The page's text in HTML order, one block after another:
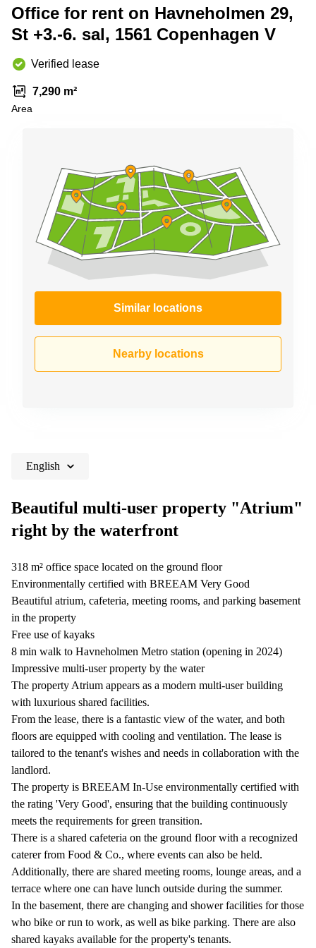
Copenhagen
Leases
Frankfurt
Commercial
Leases
Commercial
Leases
Budapest
Commercial
Leases
Istanbul
Shanghai
Saudi
Colombia
Office for rent on Havneholmen 29,
St +3.-6. sal, 1561 Copenhagen V
Verified lease
7,290 m²
Area
Similar locations
Nearby locations
English
Beautiful multi-user property "Atrium"
right by the waterfront
318 m² office space located on the ground floor
Environmentally certified with BREEAM Very Good
Beautiful atrium, cafeteria, meeting rooms, and parking basement
in the property
Free use of kayaks
8 min walk to Havneholmen Metro station (opening in 2024)
Impressive multi-user property by the water
The property Atrium appears as a modern multi-user building
with luxurious shared facilities.
From the lease, there is a fantastic view of the water, and both
floors are equipped with cooling and ventilation. The lease is
tailored to the tenant's wishes and needs in collaboration with the
landlord.
The property is BREEAM In-Use environmentally certified with
the rating 'Very Good', ensuring that the building continuously
meets the requirements for green transition.
There is a shared cafeteria on the ground floor with a recognized
caterer from Food & Co., where events can also be held.
Additionally, there are shared meeting rooms, lounge areas, and a
terrace where one can have lunch outside during the summer.
In the basement, there are changing and shower facilities for those
who bike or run to work, as well as bike parking. There are also
shared kayaks available for the property's tenants.